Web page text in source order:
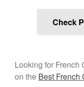
Check
Looking for French
on the Best French